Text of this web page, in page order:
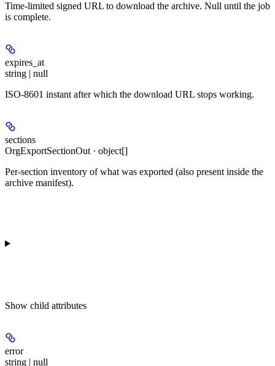
Time-limited signed URL to download the archive. Null until the job
is complete.
expires_at
string | null
ISO-8601 instant after which the download URL stops working.
sections
OrgExportSectionOut · object[]
Per-section inventory of what was exported (also present inside the
archive manifest).
Show child attributes
error
string | null